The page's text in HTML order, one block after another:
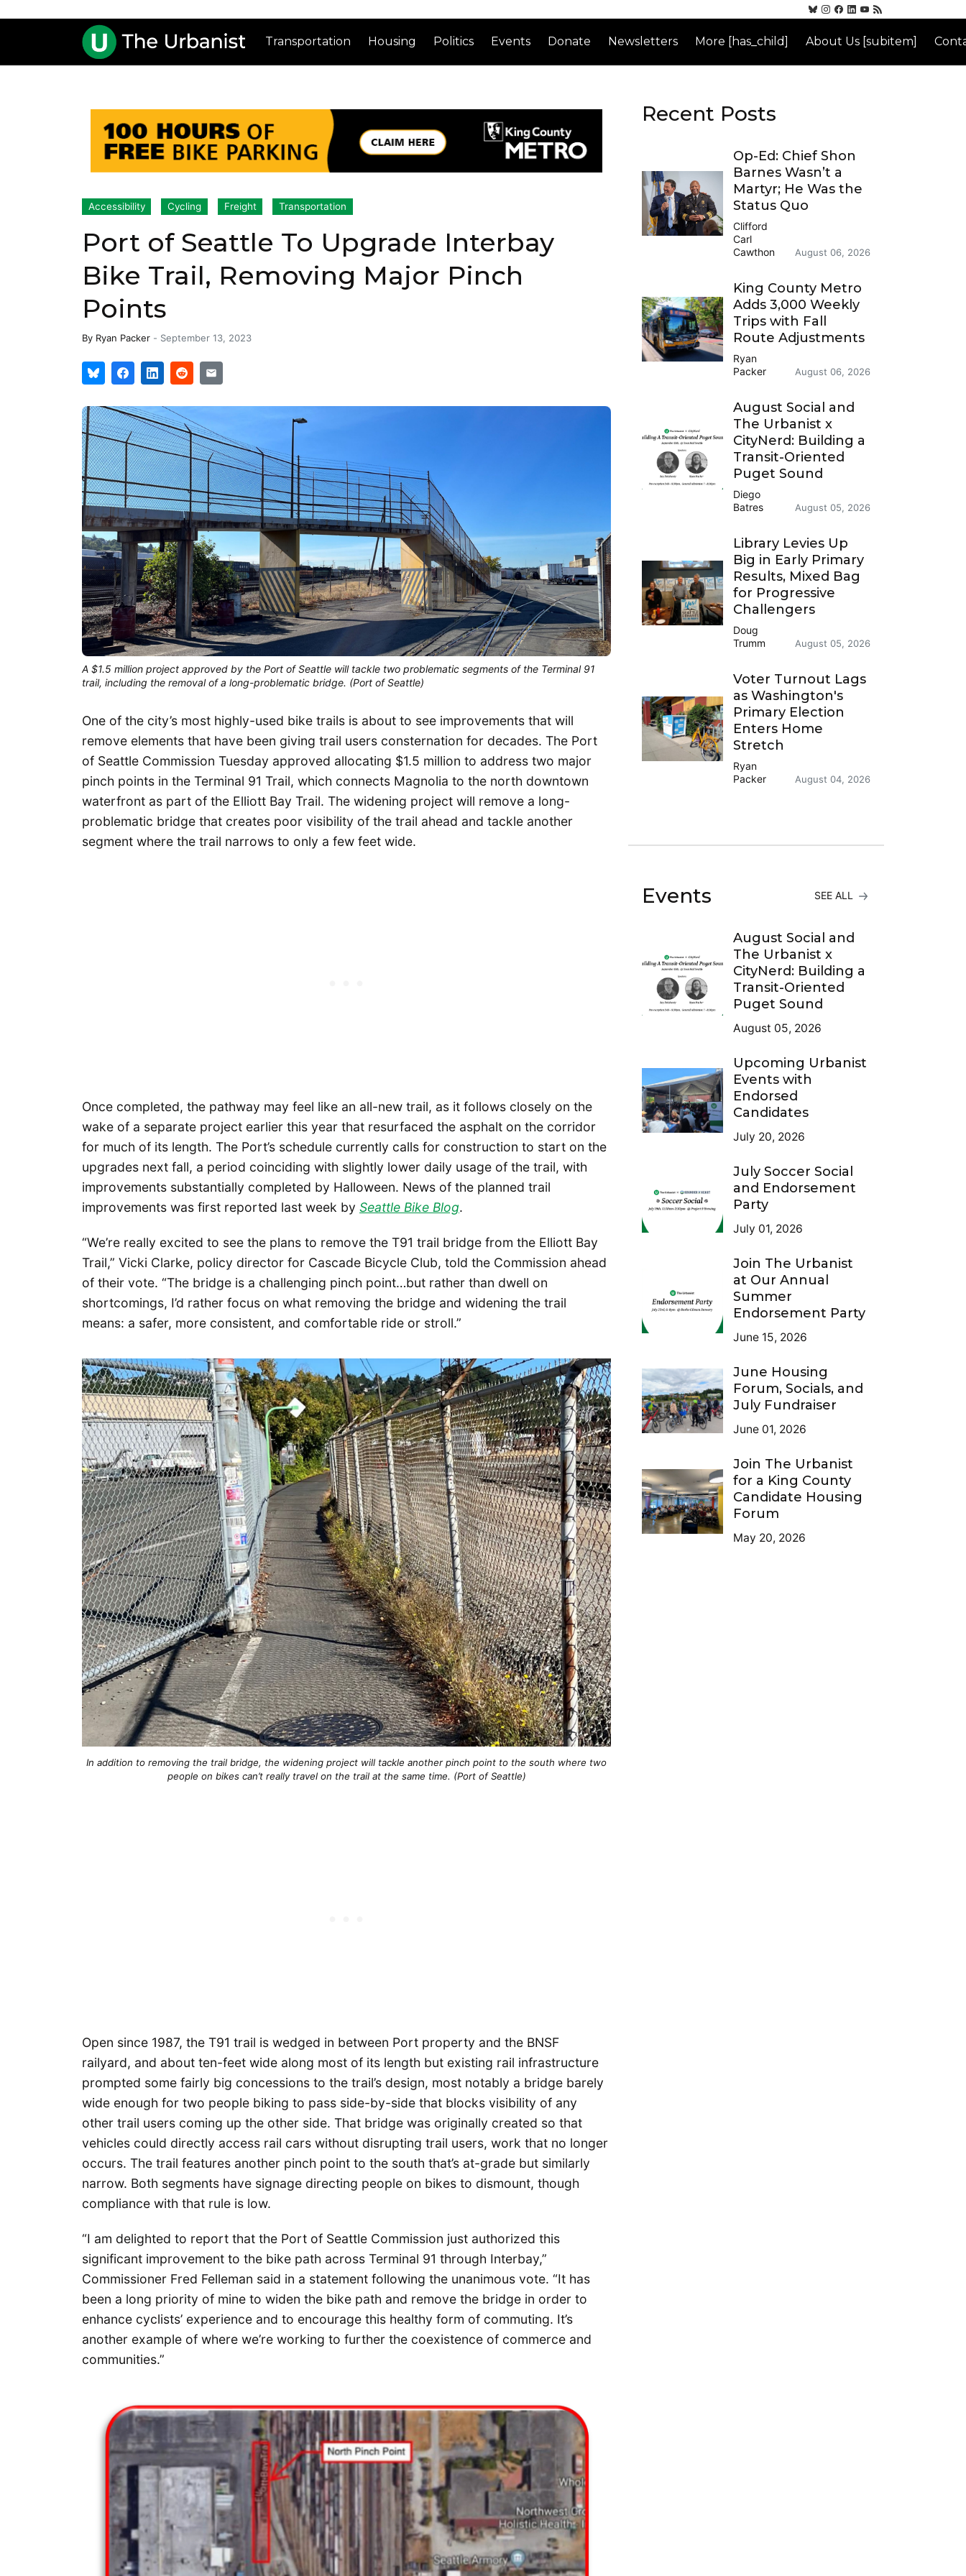
Transportation Housing Politics Events Donate Newsletters More [has_child] About Us [subitem]
Accessibility Cycling Freight Transportation
Port of Seattle To Upgrade Interbay
Bike Trail, Removing Major Pinch
Points
By Ryan Packer - September 13, 2023
A $1.5 million project approved by the Port of Seattle will tackle two problematic segments of the Terminal 91
trail, including the removal of a long-problematic bridge. (Port of Seattle)
One of the city’s most highly-used bike trails is about to see improvements that will
remove elements that have been giving trail users consternation for decades. The Port
of Seattle Commission Tuesday approved allocating $1.5 million to address two major
pinch points in the Terminal 91 Trail, which connects Magnolia to the north downtown
waterfront as part of the Elliott Bay Trail. The widening project will remove a long-
problematic bridge that creates poor visibility of the trail ahead and tackle another
segment where the trail narrows to only a few feet wide.
Once completed, the pathway may feel like an all-new trail, as it follows closely on the
wake of a separate project earlier this year that resurfaced the asphalt on the corridor
for much of its length. The Port’s schedule currently calls for construction to start on the
upgrades next fall, a period coinciding with slightly lower daily usage of the trail, with
improvements substantially completed by Halloween. News of the planned trail
improvements was first reported last week by Seattle Bike Blog.
“We’re really excited to see the plans to remove the T91 trail bridge from the Elliott Bay
Trail,” Vicki Clarke, policy director for Cascade Bicycle Club, told the Commission ahead
of their vote. “The bridge is a challenging pinch point…but rather than dwell on
shortcomings, I’d rather focus on what removing the bridge and widening the trail
means: a safer, more consistent, and comfortable ride or stroll.”
In addition to removing the trail bridge, the widening project will tackle another pinch point to the south where two
people on bikes can’t really travel on the trail at the same time. (Port of Seattle)
Open since 1987, the T91 trail is wedged in between Port property and the BNSF
railyard, and about ten-feet wide along most of its length but existing rail infrastructure
prompted some fairly big concessions to the trail’s design, most notably a bridge barely
wide enough for two people biking to pass side-by-side that blocks visibility of any
other trail users coming up the other side. That bridge was originally created so that
vehicles could directly access rail cars without disrupting trail users, work that no longer
occurs. The trail features another pinch point to the south that’s at-grade but similarly
narrow. Both segments have signage directing people on bikes to dismount, though
compliance with that rule is low.
“I am delighted to report that the Port of Seattle Commission just authorized this
significant improvement to the bike path across Terminal 91 through Interbay,”
Commissioner Fred Felleman said in a statement following the unanimous vote. “It has
been a long priority of mine to widen the bike path and remove the bridge in order to
enhance cyclists’ experience and to encourage this healthy form of commuting. It’s
another example of where we’re working to further the coexistence of commerce and
communities.”
Recent Posts
Op-Ed: Chief Shon
Barnes Wasn’t a
Martyr; He Was the
Status Quo
Clifford
Carl
Cawthon
August 06, 2026
King County Metro
Adds 3,000 Weekly
Trips with Fall
Route Adjustments
Ryan
Packer
August 06, 2026
August Social and
The Urbanist x
CityNerd: Building a
Transit-Oriented
Puget Sound
Diego
Batres
August 05, 2026
Library Levies Up
Big in Early Primary
Results, Mixed Bag
for Progressive
Challengers
Doug
Trumm
August 05, 2026
Voter Turnout Lags
as Washington's
Primary Election
Enters Home
Stretch
Ryan
Packer
August 04, 2026
Events SEE ALL
August Social and
The Urbanist x
CityNerd: Building a
Transit-Oriented
Puget Sound
August 05, 2026
Upcoming Urbanist
Events with
Endorsed
Candidates
July 20, 2026
July Soccer Social
and Endorsement
Party
July 01, 2026
Join The Urbanist
at Our Annual
Summer
Endorsement Party
June 15, 2026
June Housing
Forum, Socials, and
July Fundraiser
June 01, 2026
Join The Urbanist
for a King County
Candidate Housing
Forum
May 20, 2026